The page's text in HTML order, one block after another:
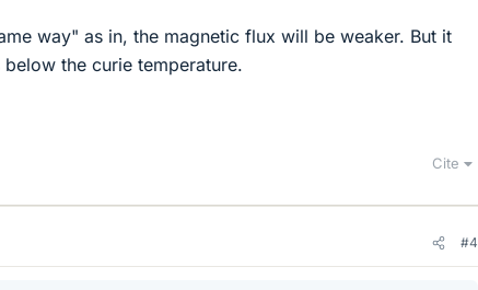
way" as in, the magnetic flux will be weaker. But it
the curie temperature.
Cite
#4